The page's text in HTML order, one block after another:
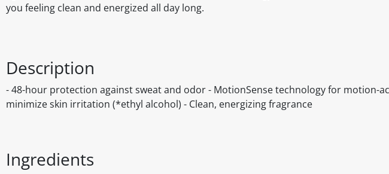
you feeling clean and energized all day long.
Description
- 48-hour protection against sweat and odor - MotionSense technology for motion-
minimize skin irritation (*ethyl alcohol) - Clean, energizing fragrance
Ingredients